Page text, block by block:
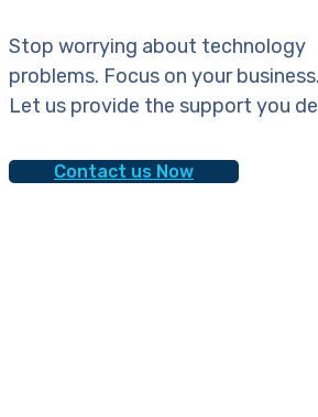
Stop worrying about technology
problems. Focus on your business.
Let us provide the support you
Contact us Now